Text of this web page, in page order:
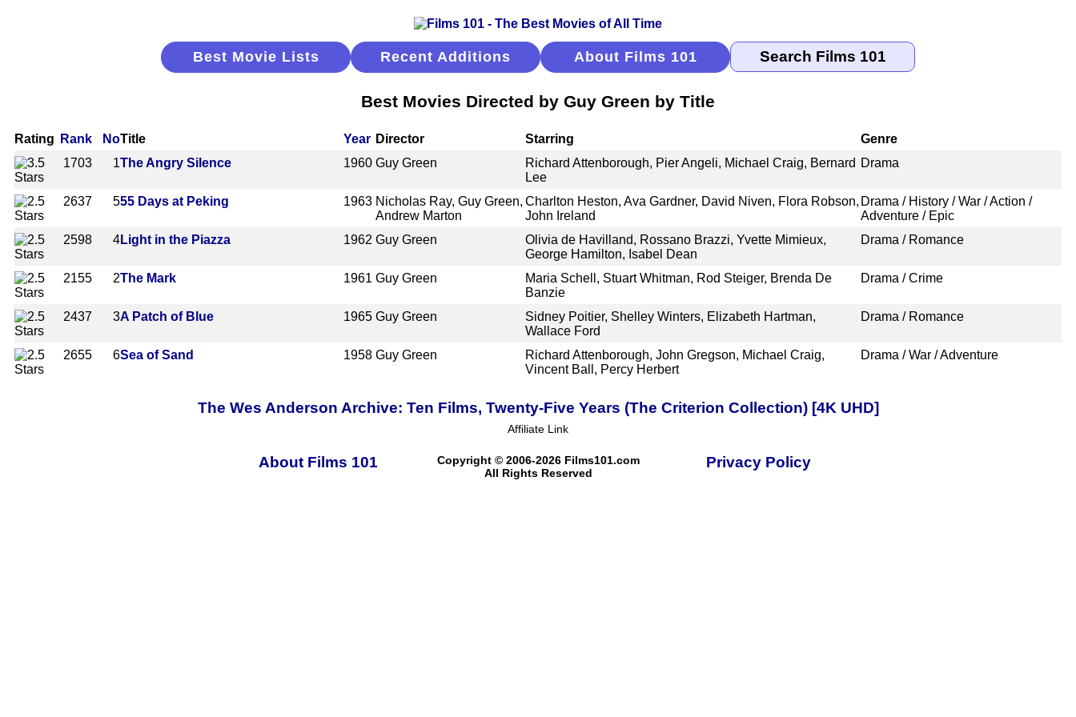
Best Movie Lists Recent Additions About Films 101
Best Movies Directed by Guy Green by Title
Rating Rank NoTitle Year Director Starring
Genre
1703
1The Angry Silence 1960 Guy Green
Richard Attenborough, Pier Angeli, Michael Craig, Bernard
Lee
Drama
2637 555 Days at Peking 1963 Nicholas Ray, Guy Green,
Andrew Marton
Charlton Heston, Ava Gardner, David Niven, Flora Robson,
John Ireland
Drama / History / War / Action /
Adventure / Epic
2598
4Light in the Piazza 1962 Guy Green
Olivia de Havilland, Rossano Brazzi, Yvette Mimieux,
George Hamilton, Isabel Dean
Drama / Romance
2155 2The Mark 1961 Guy Green
Maria Schell, Stuart Whitman, Rod Steiger, Brenda De
Banzie
Drama / Crime
2437 3A Patch of Blue 1965 Guy Green
Sidney Poitier, Shelley Winters, Elizabeth Hartman,
Wallace Ford
Drama / Romance
2655 6Sea of Sand 1958 Guy Green
Richard Attenborough, John Gregson, Michael Craig,
Vincent Ball, Percy Herbert
Drama / War / Adventure
The Wes Anderson Archive: Ten Films, Twenty-Five Years (The Criterion Collection) [4K UHD]
Affiliate Link
About Films 101
Copyright © 2006-2026 Films101.com
All Rights Reserved
Privacy Policy